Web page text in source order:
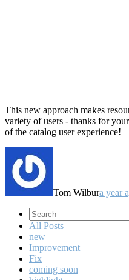
This new approach makes
variety of users - thanks for
of the catalog user experience!
Tom Wilbura year
All Posts
new
Improvement
Fix
coming soon